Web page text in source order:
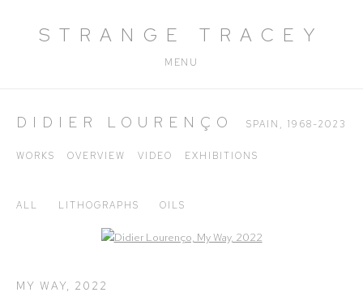
STRANGE TRACEY
MENU
DIDIER LOURENÇO SPAIN, 1968-2023
WORKS OVERVIEW VIDEO EXHIBITIONS
ALL LITHOGRAPHS OILS
Open a larger version of the following image in a popup:
MY WAY, 2022